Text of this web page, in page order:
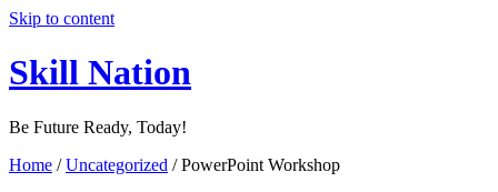
Skip to content
Skill Nation
Be Future Ready, Today!
Home /Uncategorized / PowerPoint Workshop